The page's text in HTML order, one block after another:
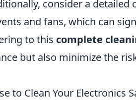
consider a detailed
and fans, which can
to this complete
but also minimize the
to Clean Your Electronics